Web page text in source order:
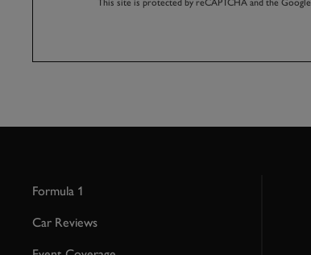
This site is protected by reCAPTCHA and the Google
Formula 1
Car Reviews